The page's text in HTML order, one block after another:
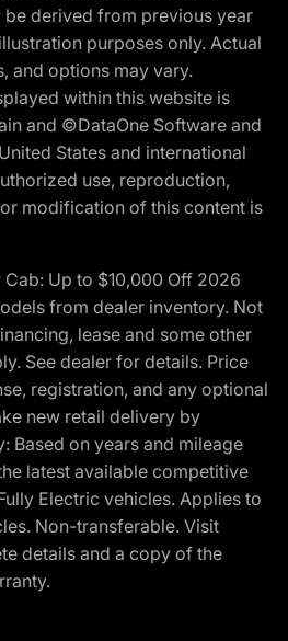
be derived from previous year
purposes only. Actual
and options may vary.
within this website is
and ©DataOne Software and
States and international
use, reproduction,
modification of this content is
Up to $10,000 Off 2026
from dealer inventory. Not
lease and some other
See dealer for details. Price
registration, and any optional
new retail delivery by
Based on years and mileage
latest available competitive
Electric vehicles. Applies to
Non-transferable. Visit
details and a copy of the